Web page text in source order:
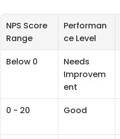
NPS Score
Range
Performan
ce Level
Below 0
Needs
Improvem
ent
0 - 20 Good